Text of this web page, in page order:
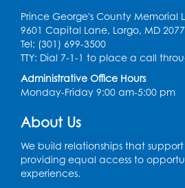
Mon, Aug 10, 10:30am -
Auditorium (150)
This event is full
Free HIV and Syphilis
Provided by Prince
Mon, Aug 10, 1:00pm -
Conference Room
Teen Zone
Prince George's County Memorial
9601 Capital Lane, Largo, MD
Tel: (301) 699-3500
TTY: Dial 7-1-1 to place a call
Administrative Office Hours
Monday-Friday 9:00 am-5:00 pm
About Us
We build relationships that
providing equal access to
experiences.